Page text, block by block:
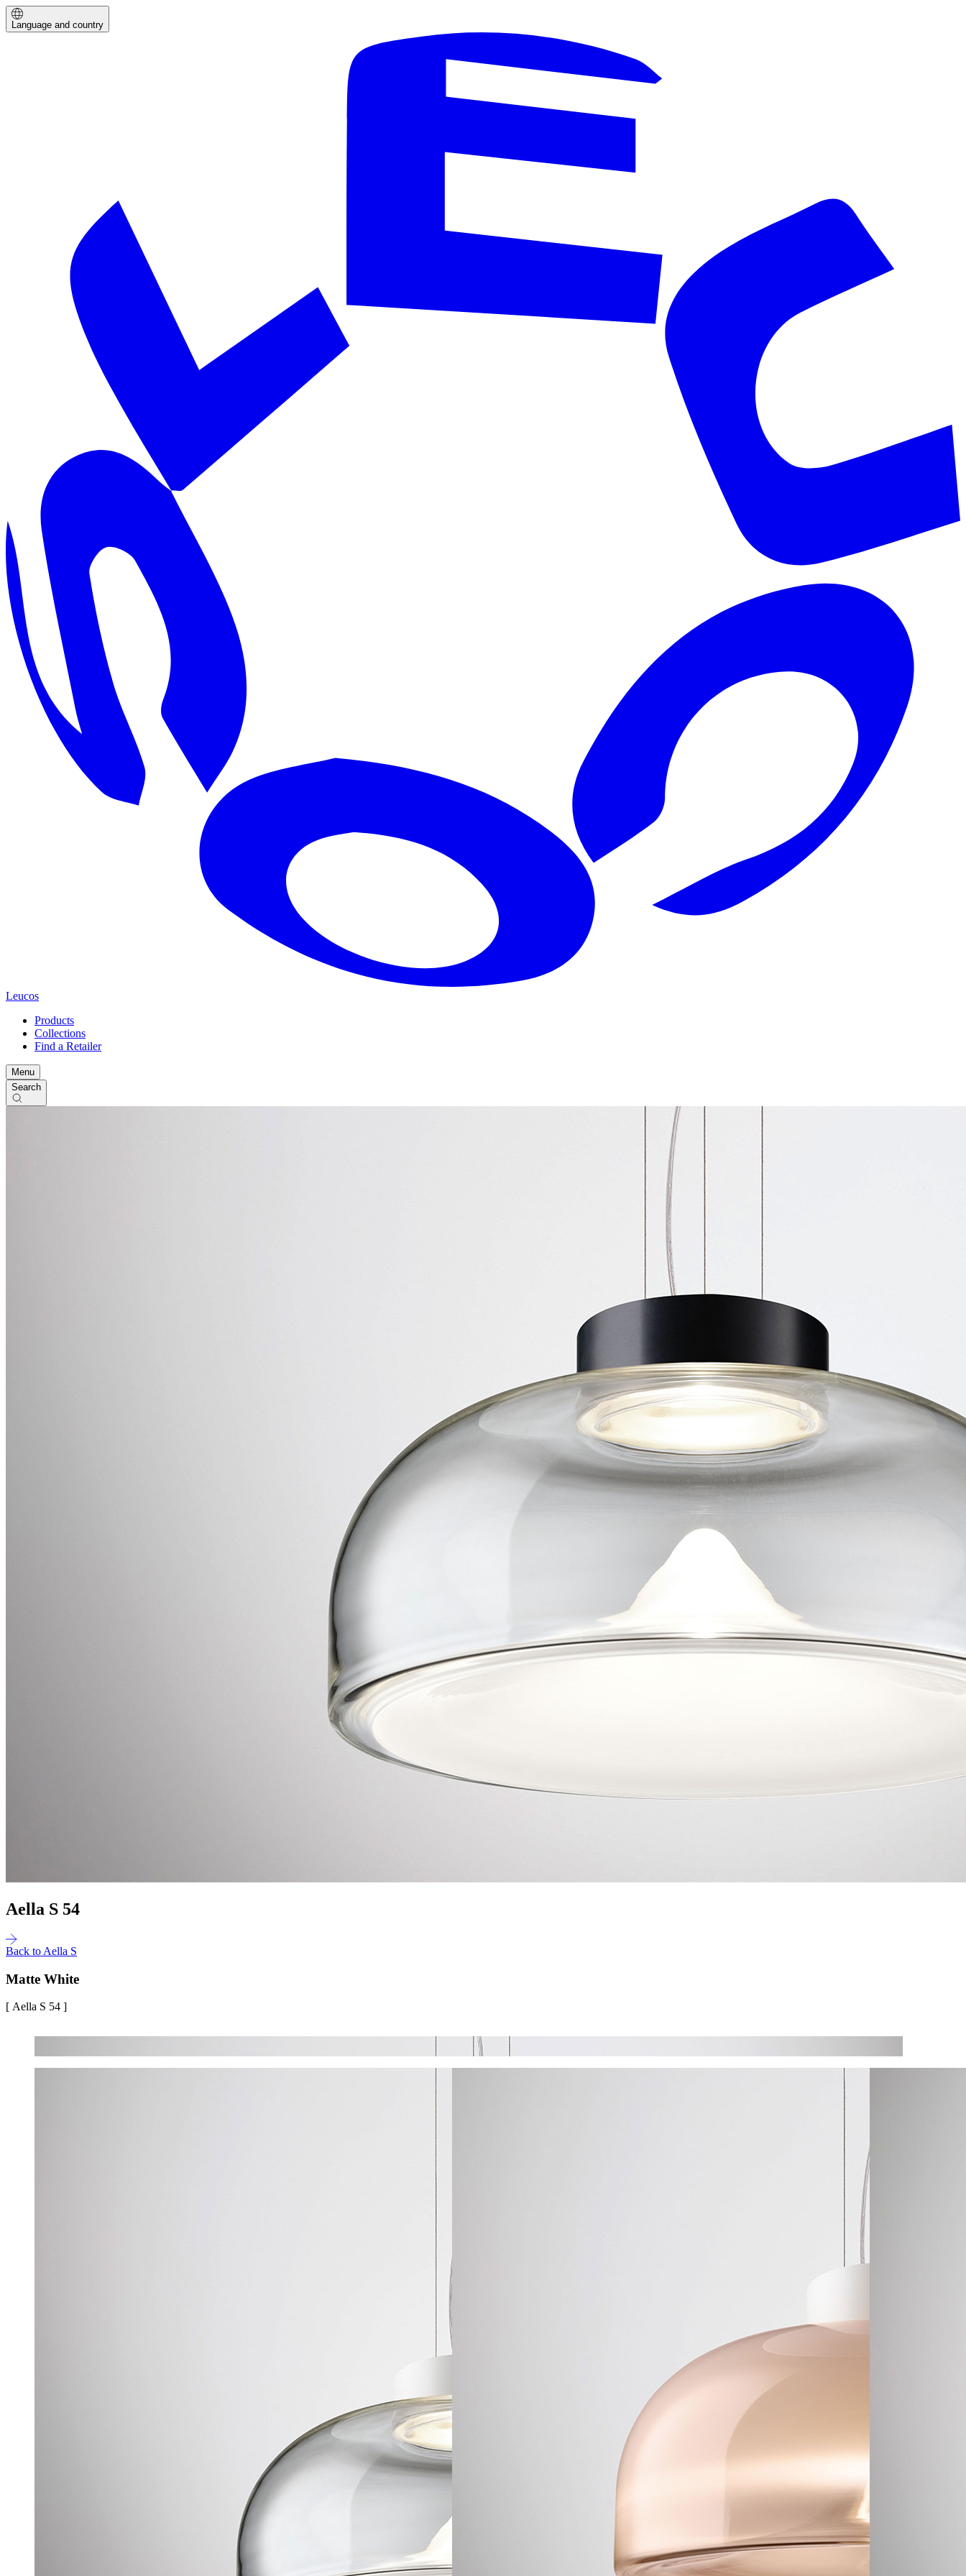
Language and country
Leucos
Products
Collections
Find a Retailer
Menu
Search
Aella S 54
Back to Aella S
Matte White
[ Aella S 54 ]